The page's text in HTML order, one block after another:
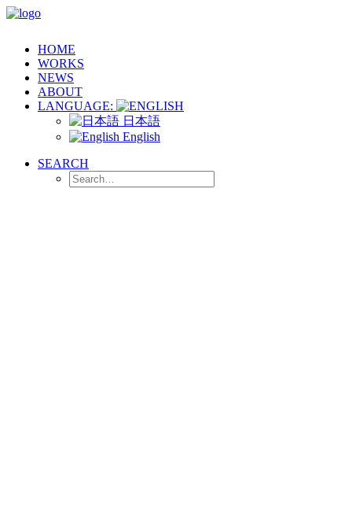
HOME
WORKS
NEWS
ABOUT
LANGUAGE:
日本語
English
SEARCH